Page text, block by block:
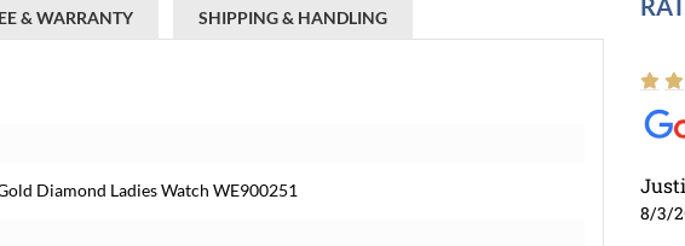
& WARRANTY SHIPPING & HANDLING
Diamond Ladies Watch WE900251
8/3/